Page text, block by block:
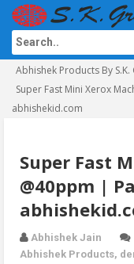
Abhishek Products By
Super Fast Mini Xerox
abhishekid.com
Super Fast
@40ppm |
Abhishek Jain
Abhishek Products,